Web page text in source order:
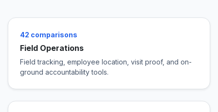
42 comparisons
Field Operations
Field tracking, employee location, visit proof, and on-
ground accountability tools.